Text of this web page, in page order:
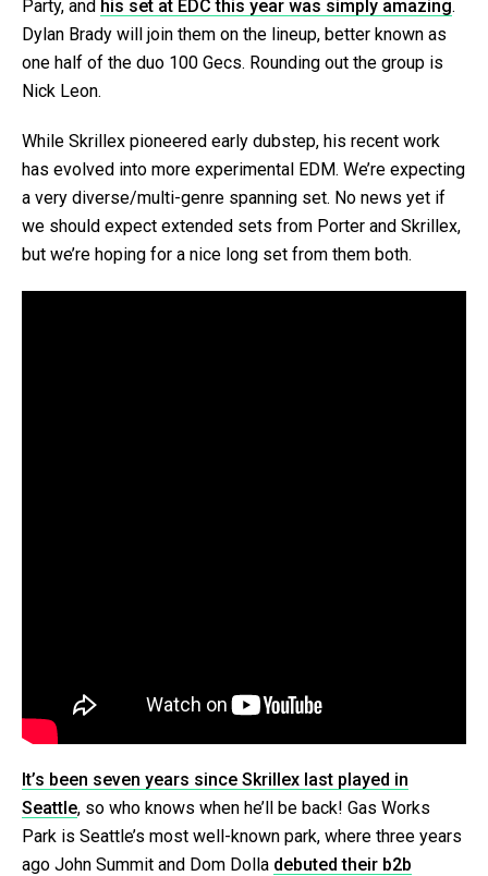
Party, and his set at EDC this year was simply amazing.
Dylan Brady will join them on the lineup, better known as
one half of the duo 100 Gecs. Rounding out the group is
Nick Leon.
While Skrillex pioneered early dubstep, his recent work
has evolved into more experimental EDM. We’re expecting
a very diverse/multi-genre spanning set. No news yet if
we should expect extended sets from Porter and Skrillex,
but we’re hoping for a nice long set from them both.
It’s been seven years since Skrillex last played in
Seattle, so who knows when he’ll be back! Gas Works
Park is Seattle’s most well-known park, where three years
ago John Summit and Dom Dolla debuted their b2b